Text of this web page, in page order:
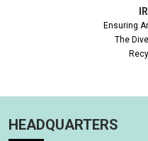
Ensuring
The
HEADQUARTERS